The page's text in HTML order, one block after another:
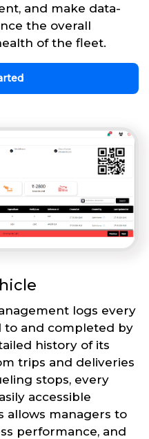
and make data-
the overall
of the fleet.
logs every
to and completed by
history of its
trips and deliveries
stops, every
accessible
allows managers to
performance, and